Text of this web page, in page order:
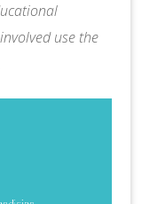
use the